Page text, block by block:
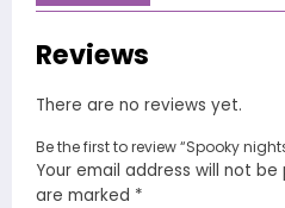
Reviews
There are no reviews yet.
Be the first to review “Spooky
Your email address will not be
are marked *